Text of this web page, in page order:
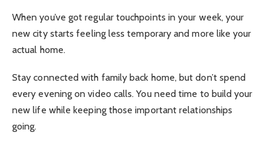
When you’ve got regular touchpoints in your week, your
new city starts feeling less temporary and more like your
actual home.
Stay connected with family back home, but don’t spend
every evening on video calls. You need time to build your
new life while keeping those important relationships
going.